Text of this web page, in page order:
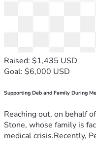
Raised: $1,435 USD
Goal: $6,000 USD
Supporting Deb and Family During
Reaching out, on behalf
Stone, whose family is
medical crisis.Recently,